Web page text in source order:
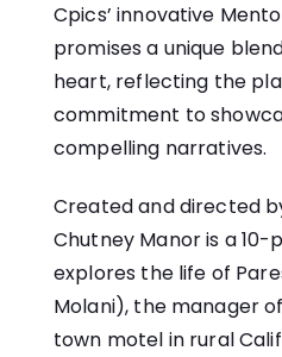
Cpics’ innovative
promises a unique
heart, reflecting the
commitment to
compelling narratives.
Created and directed
Chutney Manor is a
explores the life of
Molani), the manager
town motel in rural